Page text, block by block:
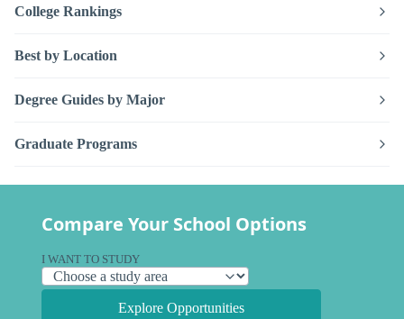
College Rankings
Best by Location
Degree Guides by Major
Graduate Programs
Compare Your School Options
I WANT TO STUDY
Explore Opportunities